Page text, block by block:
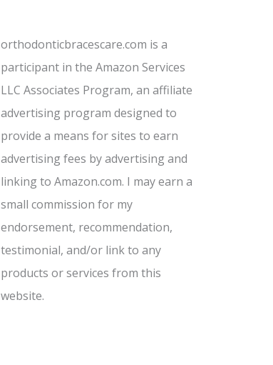
orthodonticbracescare.com is a
participant in the Amazon Services
LLC Associates Program, an affiliate
advertising program designed to
provide a means for sites to earn
advertising fees by advertising and
linking to Amazon.com. I may earn a
small commission for my
endorsement, recommendation,
testimonial, and/or link to any
products or services from this
website.